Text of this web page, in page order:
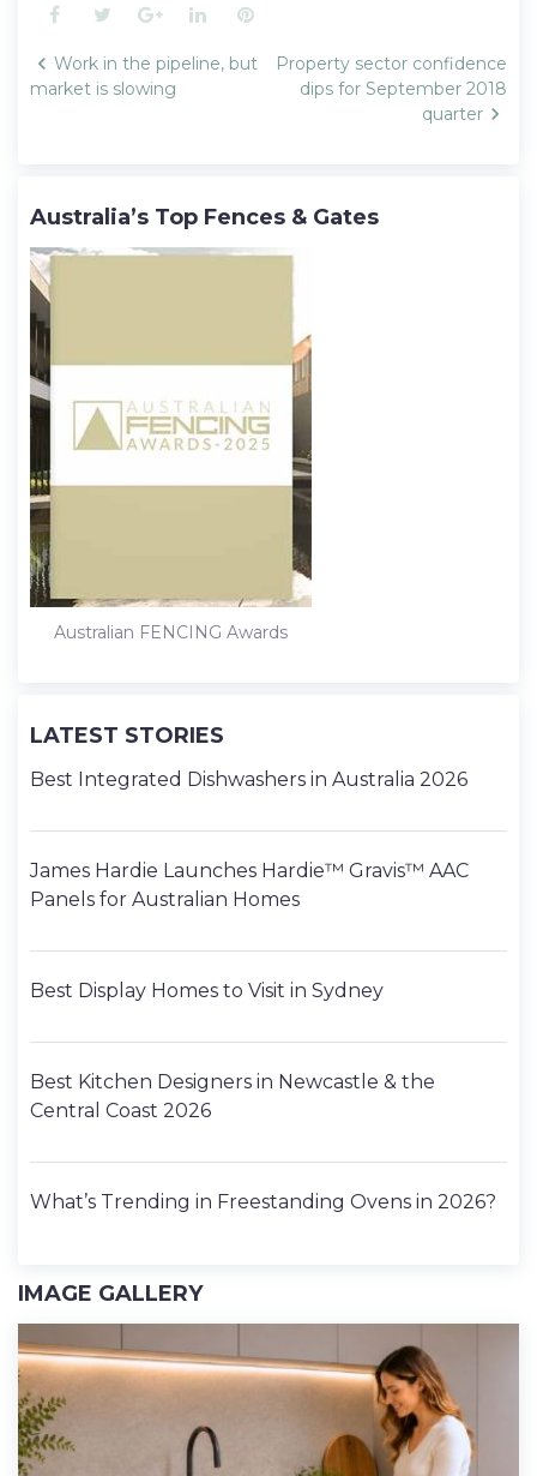
Facebook
TwitterGoogle+LinkedInPinterest
Post
navigation
Work in the pipeline, but
market is slowing
Property sector confidence
dips for September 2018
quarter
Australia’s Top Fences & Gates
Australian FENCING Awards
LATEST STORIES
Best Integrated Dishwashers in Australia 2026
James Hardie Launches Hardie™ Gravis™ AAC
Panels for Australian Homes
Best Display Homes to Visit in Sydney
Best Kitchen Designers in Newcastle & the
Central Coast 2026
What’s Trending in Freestanding Ovens in 2026?
IMAGE GALLERY